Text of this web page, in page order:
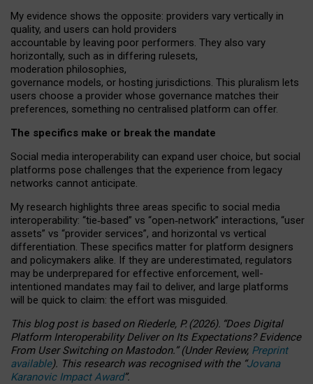
My evidence shows the opposite: providers vary vertically in
quality, and users can hold providers
accountable by leaving poor performers. They also vary
horizontally, such as in differing rulesets,
moderation philosophies,
governance models, or hosting jurisdictions. This pluralism lets
users choose a provider whose governance matches their
preferences, something no centralised platform can offer.
The specifics make or break the mandate
Social media interoperability can expand user choice, but social
platforms pose challenges that the experience from legacy
networks cannot anticipate.
My research highlights three areas specific to social media
interoperability: “tie‑based” vs “open‑network” interactions, “user
assets” vs “provider services”, and horizontal vs vertical
differentiation. These specifics matter for platform designers
and policymakers alike. If they are underestimated, regulators
may be underprepared for effective enforcement, well-
intentioned mandates may fail to deliver, and large platforms
will be quick to claim: the effort was misguided.
This blog post is basedonRiederle, P. (2026). “Does Digital
Platform Interoperability Deliver on Its Expectations? Evidence
From User Switching on Mastodon.”(UnderReview, Preprint
available). This research was recognised with the “Jovana
Karanovic Impact Award”.